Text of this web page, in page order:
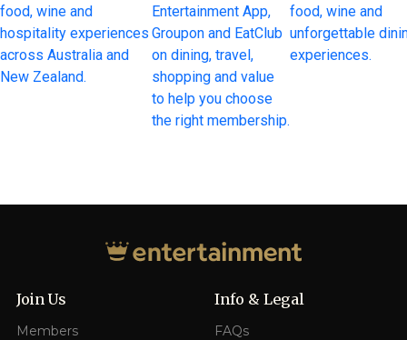
food, wine and
hospitality experiences
across Australia and
New Zealand.
Entertainment App,
Groupon and EatClub
on dining, travel,
shopping and value
to help you choose
the right membership.
food, wine and
unforgettable
experiences.
Join Us
Members
Info & Legal
FAQs